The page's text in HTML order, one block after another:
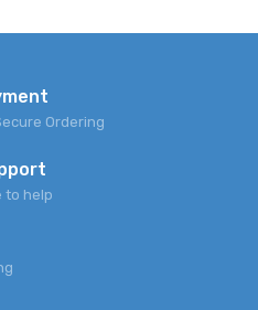
Ordering
to help